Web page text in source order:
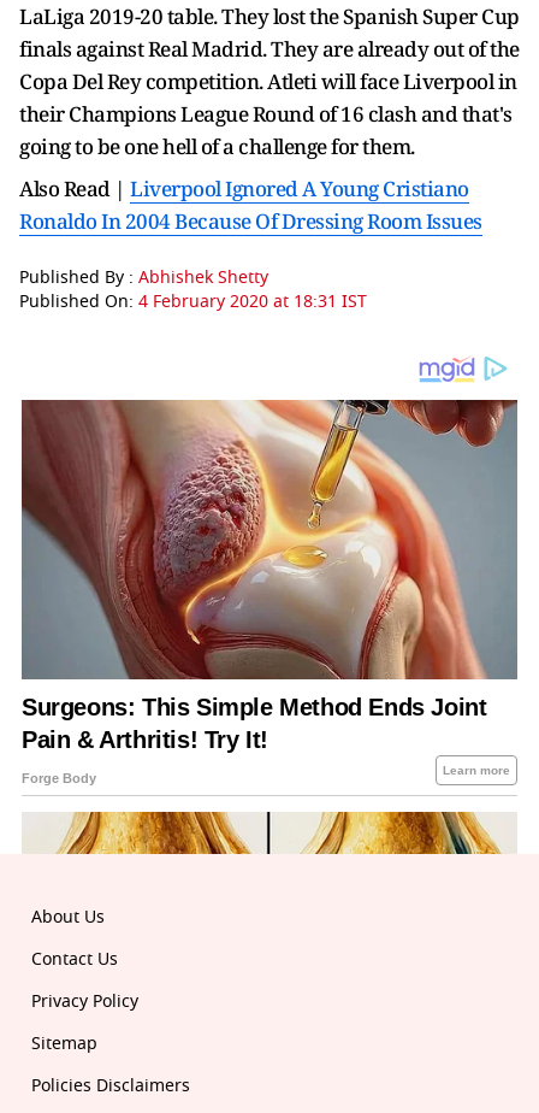
LaLiga 2019-20 table. They lost the Spanish Super Cup
finals against Real Madrid. They are already out of the
Copa Del Rey competition. Atleti will face Liverpool in
their Champions League Round of 16 clash and that's
going to be one hell of a challenge for them.
Also Read | Liverpool Ignored A Young Cristiano
Ronaldo In 2004 Because Of Dressing Room Issues
Published By : Abhishek Shetty
Published On: 4 February 2020 at 18:31 IST
About Us
Contact Us
Privacy Policy
Sitemap
Policies Disclaimers